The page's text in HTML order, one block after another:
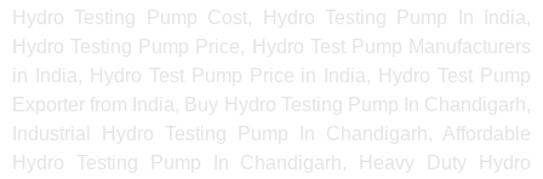
Hydro Testing Pump Cost, Hydro Testing Pump In India,
Hydro Testing Pump Price, Hydro Test Pump Manufacturers
in India, Hydro Test Pump Price in India, Hydro Test Pump
Exporter from India, Buy Hydro Testing Pump In Chandigarh,
Industrial Hydro Testing Pump In Chandigarh, Affordable
Hydro Testing Pump In Chandigarh, Heavy Duty Hydro